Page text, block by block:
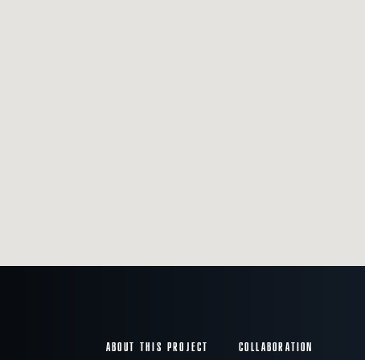
ABOUT THIS PROJECT COLLABORATION